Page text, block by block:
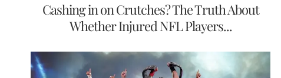
Cashing in on Crutches? The Truth About
Whether Injured NFL Players...